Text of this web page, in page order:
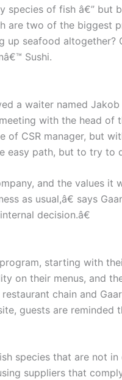
species of fish â€”
are two of the biggest
seafood altogether?
Sushi.
a waiter named
with the head
CSR manager, but
easy path, but to try to
and the values it
as usual,â€ says
decision.â€
starting with
on their menus, and
chain and
guests are
species that are not
suppliers that